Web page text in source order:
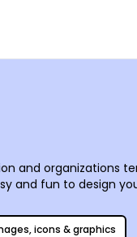
and organizations
and fun to design
icons & graphics